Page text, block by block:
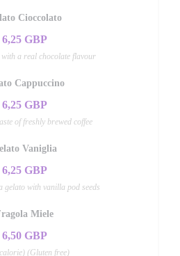
Cioccolato
6,25 GBP
a real chocolate flavour
Cappuccino
6,25 GBP
of freshly brewed coffee
Vaniglia
6,25 GBP
gelato with vanilla pod seeds
Miele
6,50 GBP
(Gluten free)